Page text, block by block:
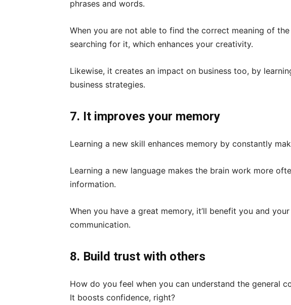
phrases and words.
When you are not able to find the correct meaning of
searching for it, which enhances your creativity.
Likewise, it creates an impact on business too, by
business strategies.
7. It improves your memory
Learning a new skill enhances memory by constantly
Learning a new language makes the brain work more
information.
When you have a great memory, it’ll benefit you and
communication.
8. Build trust with others
How do you feel when you can understand the general
It boosts confidence, right?